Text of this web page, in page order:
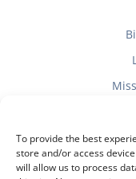
To provide the best
store and/or access
will allow us to process